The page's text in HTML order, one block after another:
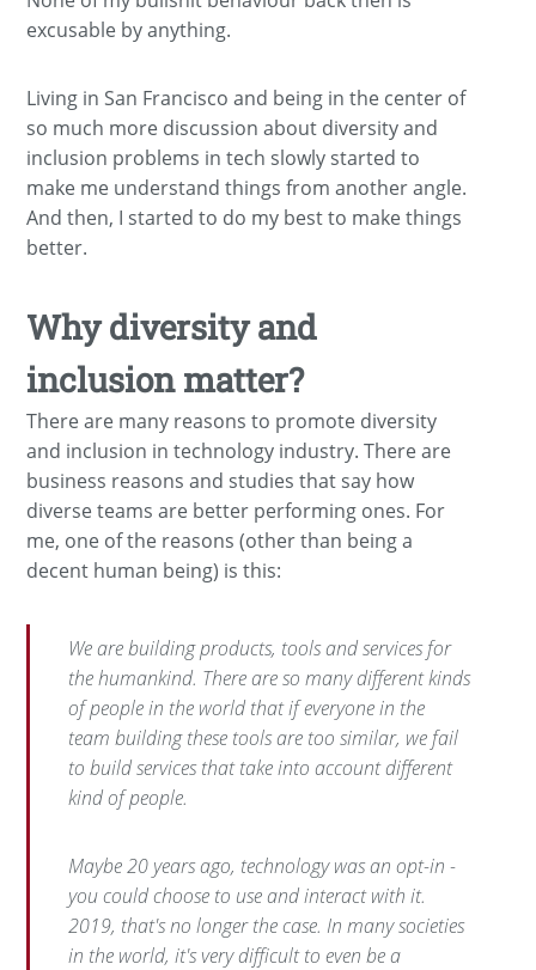
excusable by anything.
Living in San Francisco and being in the center of
so much more discussion about diversity and
inclusion problems in tech slowly started to
make me understand things from another angle.
And then, I started to do my best to make things
better.
Why diversity and
inclusion matter?
There are many reasons to promote diversity
and inclusion in technology industry. There are
business reasons and studies that say how
diverse teams are better performing ones. For
me, one of the reasons (other than being a
decent human being) is this:
We are building products, tools and services for
the humankind. There are so many different kinds
of people in the world that if everyone in the
team building these tools are too similar, we fail
to build services that take into account different
kind of people.
Maybe 20 years ago, technology was anopt-in -
you could choose to use and interact with it.
2019, that's no longer the case. In many societies
in the world, it's very difficult to even be a